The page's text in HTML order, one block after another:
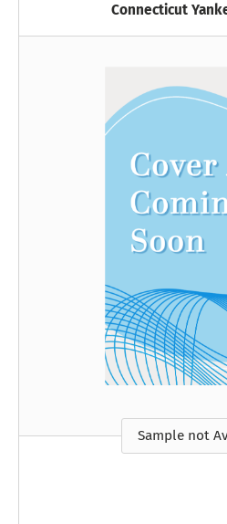
Connecticut
Sample not